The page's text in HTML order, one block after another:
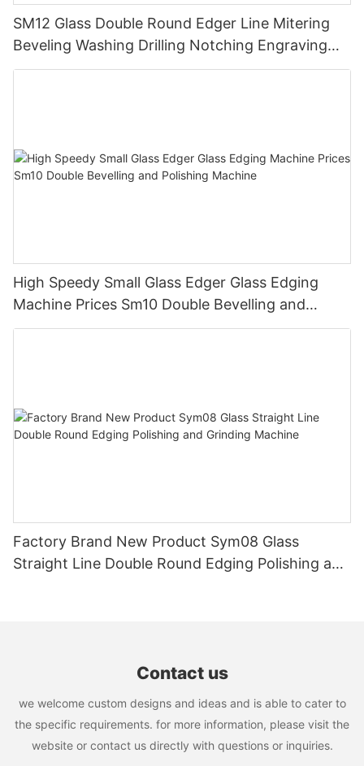
SM12 Glass Double Round Edger Line Mitering
Beveling Washing Drilling Notching Engraving
Working Polishing Processing Sandblasting
High Speedy Small Glass Edger Glass Edging
Machine Prices Sm10 Double Bevelling and
Polishing Machine
Factory Brand New Product Sym08 Glass
Straight Line Double Round Edging Polishing and
Contact us
we welcome custom designs and ideas and is able to cater to
the specific requirements. for more information, please visit the
website or contact us directly with questions or inquiries.